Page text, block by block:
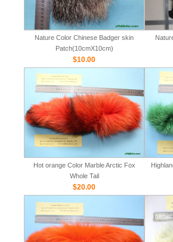
Nature Color Chinese Badger skin
Patch(10cmX10cm)
$10.00
Hot orange Color Marble Arctic Fox
Whole Tail
$20.00